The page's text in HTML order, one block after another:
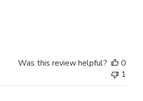
Was this review helpful?
0
1